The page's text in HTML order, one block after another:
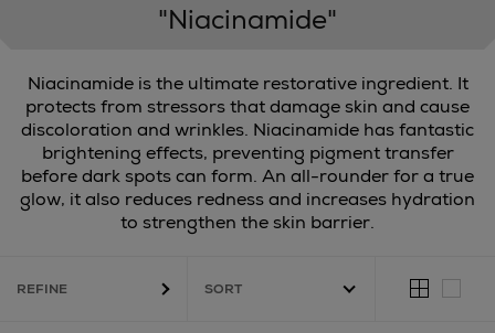
"Niacinamide"
Niacinamide is the ultimate restorative ingredient. It
protects from stressors that damage skin and cause
discoloration and wrinkles. Niacinamide has fantastic
brightening effects, preventing pigment transfer
before dark spots can form. An all-rounder for a true
glow, it also reduces redness and increases hydration
to strengthen the skin barrier.
REFINE